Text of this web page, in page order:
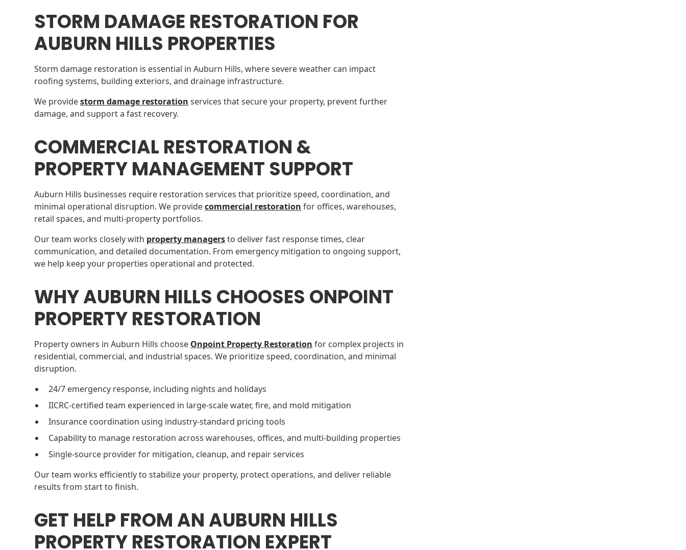
STORM DAMAGE RESTORATION FOR
AUBURN HILLS PROPERTIES
Storm damage restoration is essential in Auburn Hills, where severe weather can impact
roofing systems, building exteriors, and drainage infrastructure.
We providestorm damage restoration services that secure your property, prevent further
damage, and support a fast recovery.
COMMERCIAL RESTORATION &
PROPERTY MANAGEMENT SUPPORT
Auburn Hills businesses require restoration services that prioritize speed, coordination, and
minimal operational disruption. We providecommercial restoration for offices, warehouses,
retail spaces, and multi-property portfolios.
Our team works closely with property managersto deliver fast response times, clear
communication, and detailed documentation. From emergency mitigation to ongoing support,
we help keep your properties operational and protected.
WHY AUBURN HILLS CHOOSES ONPOINT
PROPERTY RESTORATION
Property owners in Auburn Hills choose Onpoint Property Restoration for complex projects in
residential, commercial, and industrial spaces. We prioritize speed, coordination, and minimal
disruption.
24/7 emergency response, including nights and holidays
IICRC-certified team experienced in large-scale water, fire, and mold mitigation
Insurance coordination using industry-standard pricing tools
Capability to manage restoration across warehouses, offices, and multi-building properties
Single-source provider for mitigation, cleanup, and repair services
Our team works efficiently to stabilize your property, protect operations, and deliver reliable
results from start to finish.
GET HELP FROM AN AUBURN HILLS
PROPERTY RESTORATION EXPERT